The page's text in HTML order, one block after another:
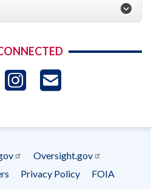
Instagram
Oversight.gov
Privacy Policy
FOIA